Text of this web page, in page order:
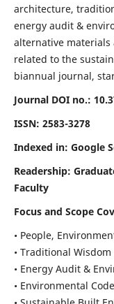
architecture,
energy audit &
alternative materials
related to the
biannual journal,
Journal DOI no.:
ISSN: 2583-3278
Indexed in: Google
Readership:
Faculty
Focus and Scope
• People,
• Traditional
• Energy Audit &
• Environmental